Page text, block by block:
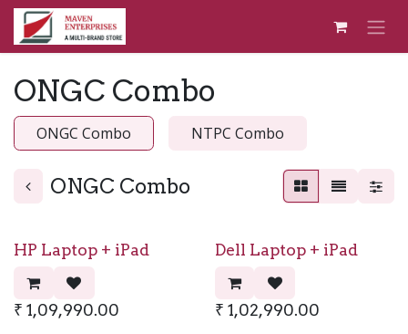
Skip to Content
ONGC Combo
ONGC Combo NTPC Combo
ONGC Combo
HP Laptop + iPad
₹ 1,09,990.00
Dell Laptop + iPad
₹ 1,02,990.00